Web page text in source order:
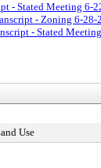
- Stated Meeting 6-
- Zoning 6-28-
- Stated
Use